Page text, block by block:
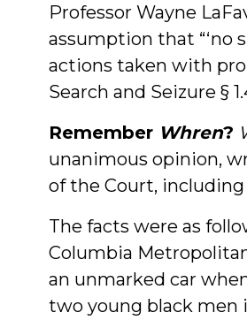
Professor Wayne
assumption that “‘no
actions taken with
Search and Seizure §
Remember Whren?
unanimous opinion,
of the Court,
The facts were as
Columbia
an unmarked car
two young black men